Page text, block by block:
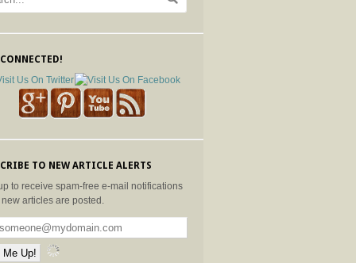
TO NEW ARTICLE ALERTS
to receive spam-free e-mail notifications
articles are posted.